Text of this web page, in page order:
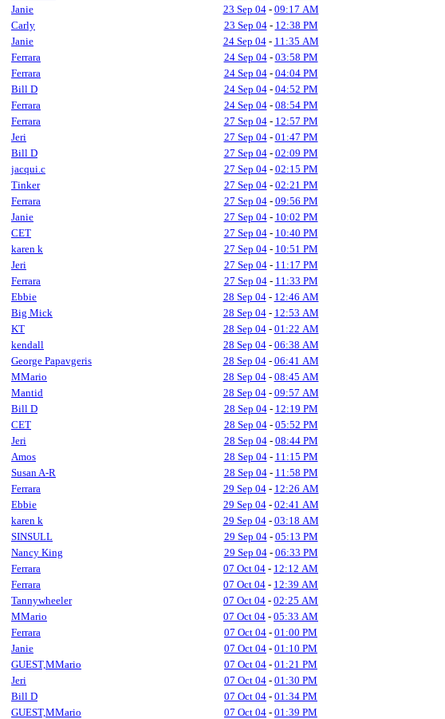
Janie
23 Sep 04- 09:17 AM
Carly
23 Sep 04- 12:38 PM
Janie
24 Sep 04- 11:35 AM
Ferrara
24 Sep 04- 03:58 PM
Ferrara
24 Sep 04- 04:04 PM
Bill D
24 Sep 04- 04:52 PM
Ferrara
24 Sep 04- 08:54 PM
Ferrara
27 Sep 04- 12:57 PM
Jeri
27 Sep 04- 01:47 PM
Bill D
27 Sep 04- 02:09 PM
jacqui.c
27 Sep 04- 02:15 PM
Tinker
27 Sep 04- 02:21 PM
Ferrara
27 Sep 04- 09:56 PM
Janie
27 Sep 04- 10:02 PM
CET
27 Sep 04- 10:40 PM
karen k
27 Sep 04- 10:51 PM
Jeri
27 Sep 04- 11:17 PM
Ferrara
27 Sep 04- 11:33 PM
Ebbie
28 Sep 04- 12:46 AM
Big Mick
28 Sep 04- 12:53 AM
KT
28 Sep 04- 01:22 AM
kendall
28 Sep 04- 06:38 AM
George Papavgeris
28 Sep 04- 06:41 AM
MMario
28 Sep 04- 08:45 AM
Mantid
28 Sep 04- 09:57 AM
Bill D
28 Sep 04- 12:19 PM
CET
28 Sep 04- 05:52 PM
Jeri
28 Sep 04- 08:44 PM
Amos
28 Sep 04- 11:15 PM
Susan A-R
28 Sep 04- 11:58 PM
Ferrara
29 Sep 04- 12:26 AM
Ebbie
29 Sep 04- 02:41 AM
karen k
29 Sep 04- 03:18 AM
SINSULL
29 Sep 04- 05:13 PM
Nancy King
29 Sep 04- 06:33 PM
Ferrara
07 Oct 04 - 12:12 AM
Ferrara
07 Oct 04 - 12:39 AM
Tannywheeler
07 Oct 04 - 02:25 AM
MMario
07 Oct 04 - 05:33 AM
Ferrara
07 Oct 04 - 01:00 PM
Janie
07 Oct 04 - 01:10 PM
GUEST,MMario
07 Oct 04 - 01:21 PM
Jeri
07 Oct 04 - 01:30 PM
Bill D
07 Oct 04 - 01:34 PM
GUEST,MMario
07 Oct 04 - 01:39 PM